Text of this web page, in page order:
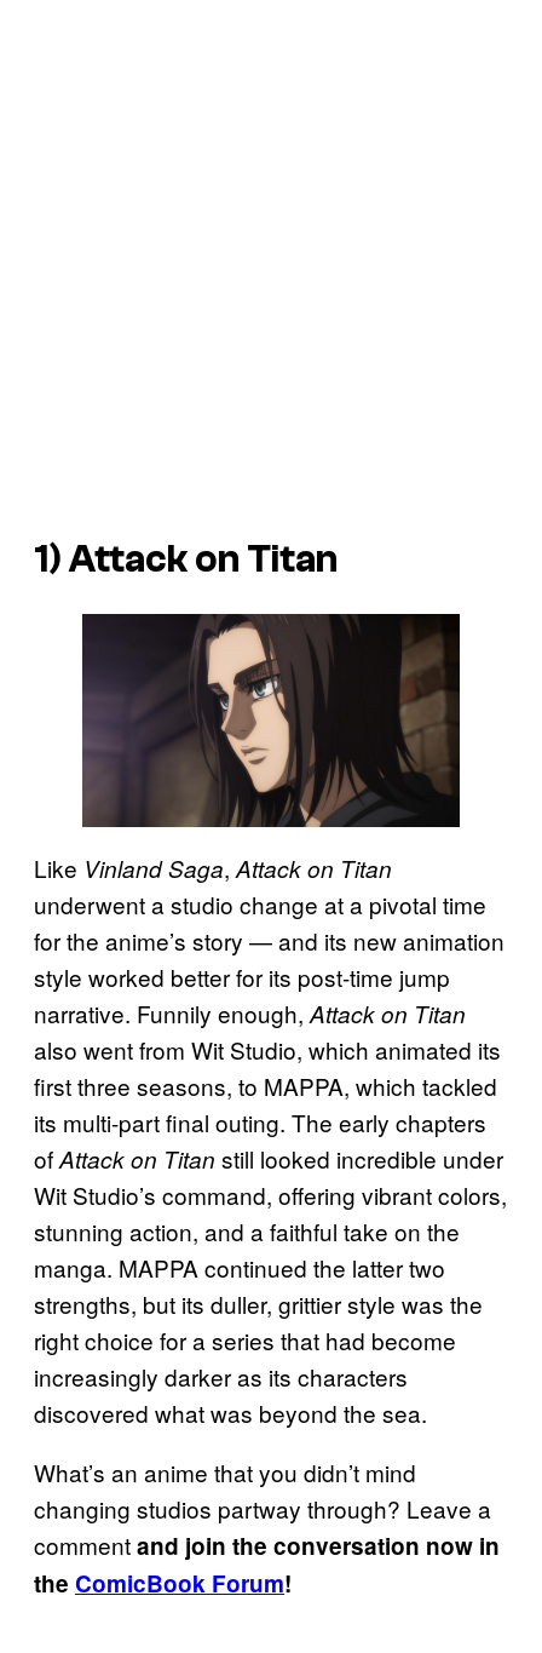
1) Attack on Titan
Like Vinland Saga, Attack on Titan
underwent a studio change at a pivotal time
for the anime’s story — and its new animation
style worked better for its post-time jump
narrative. Funnily enough, Attack on Titan
also went from Wit Studio, which animated its
first three seasons, to MAPPA, which tackled
its multi-part final outing. The early chapters
ofAttack on Titan still looked incredible under
Wit Studio’s command, offering vibrant colors,
stunning action, and a faithful take on the
manga. MAPPA continued the latter two
strengths, but its duller, grittier style was the
right choice for a series that had become
increasingly darker as its characters
discovered what was beyond the sea.
What’s an anime that you didn’t mind
changing studios partway through? Leave a
commentand join the conversation now in
the ComicBook Forum!